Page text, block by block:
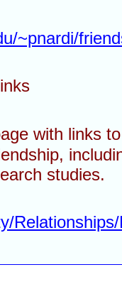
~pnardi/
with links
studies.